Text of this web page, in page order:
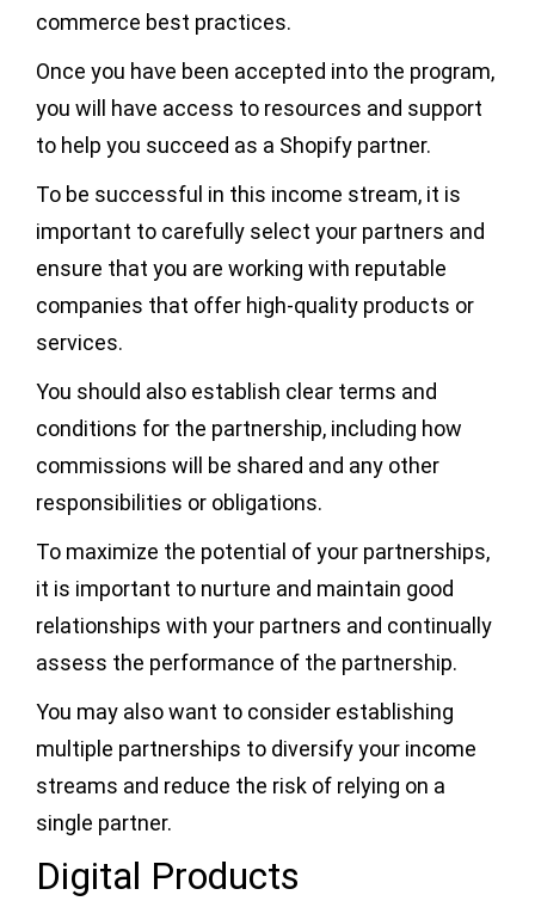
commerce best practices.
Once you have been accepted into the program,
you will have access to resources and support
to help you succeed as a Shopify partner.
To be successful in this income stream, it is
important to carefully select your partners and
ensure that you are working with reputable
companies that offer high-quality products or
services.
You should also establish clear terms and
conditions for the partnership, including how
commissions will be shared and any other
responsibilities or obligations.
To maximize the potential of your partnerships,
it is important to nurture and maintain good
relationships with your partners and continually
assess the performance of the partnership.
You may also want to consider establishing
multiple partnerships to diversify your income
streams and reduce the risk of relying on a
single partner.
Digital Products